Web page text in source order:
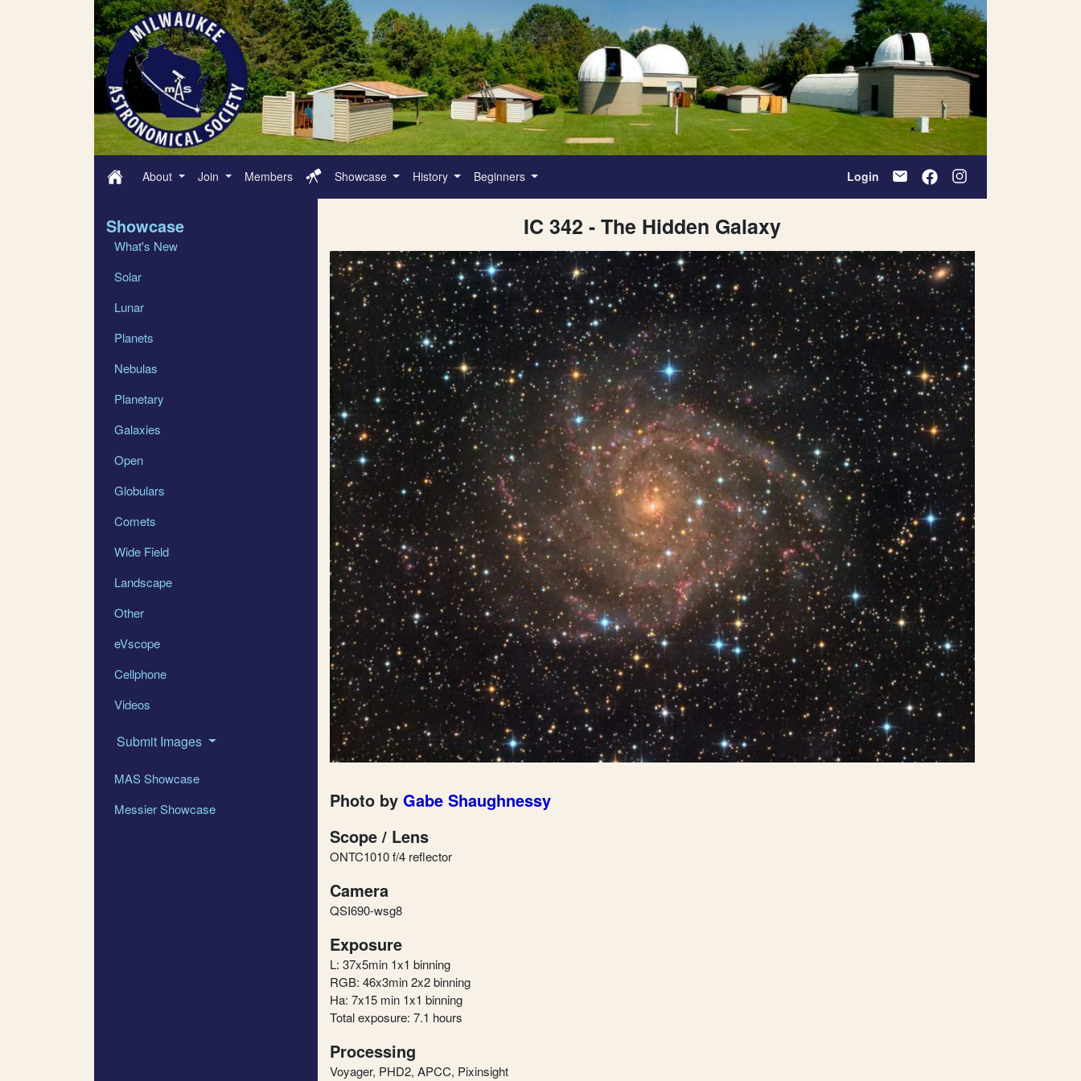
About Join Members Showcase History Beginners Login
Showcase
What's New
Solar
Lunar
Planets
Nebulas
Planetary
Galaxies
Open
Globulars
Comets
Wide Field
Landscape
Other
eVscope
Cellphone
Videos
Submit Images
MAS Showcase
Messier Showcase
IC 342 - The Hidden Galaxy
Photo by Gabe Shaughnessy
Scope / Lens
ONTC1010 f/4 reflector
Camera
QSI690-wsg8
Exposure
L: 37x5min 1x1 binning
RGB: 46x3min 2x2 binning
Ha: 7x15 min 1x1 binning
Total exposure: 7.1 hours
Processing
Voyager, PHD2, APCC, Pixinsight